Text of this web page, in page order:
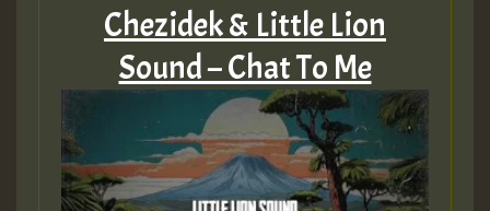
Chezidek & Little Lion
Sound – Chat To Me